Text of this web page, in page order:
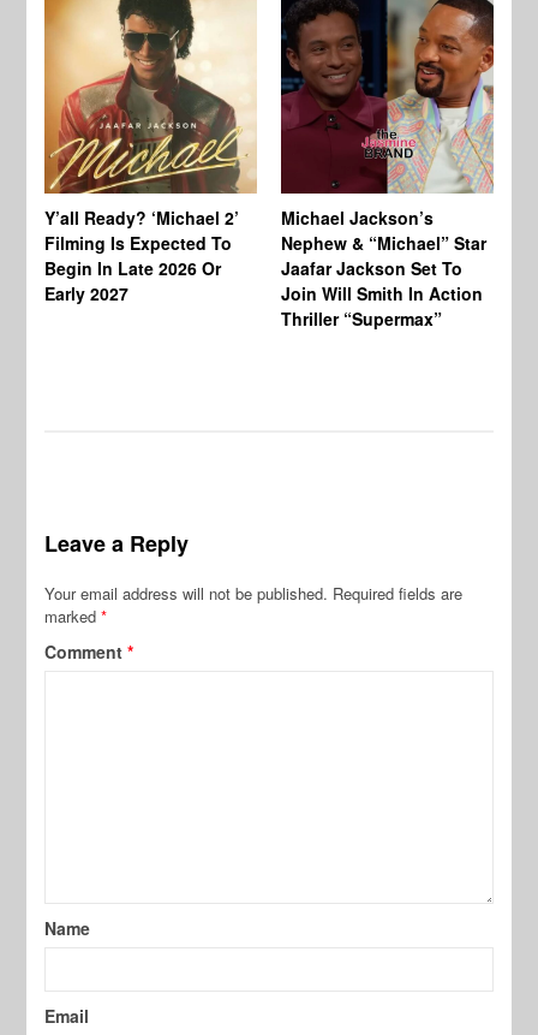
Y’all Ready? ‘Michael 2’
Filming Is Expected To
Begin In Late 2026 Or
Early 2027
Michael Jackson’s
Nephew & “Michael” Star
Jaafar Jackson Set To
Join Will Smith In Action
Thriller “Supermax”
Leave a Reply
Your email address will not be published. Required fields are
marked*
Comment*
Name
Email